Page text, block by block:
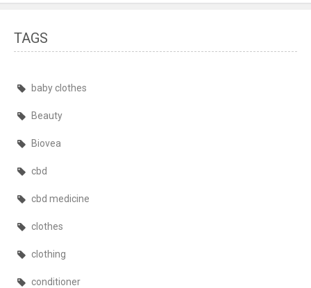
TAGS
baby clothes
Beauty
Biovea
cbd
cbd medicine
clothes
clothing
conditioner